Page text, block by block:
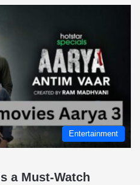
Entertainment
a Must-Watch